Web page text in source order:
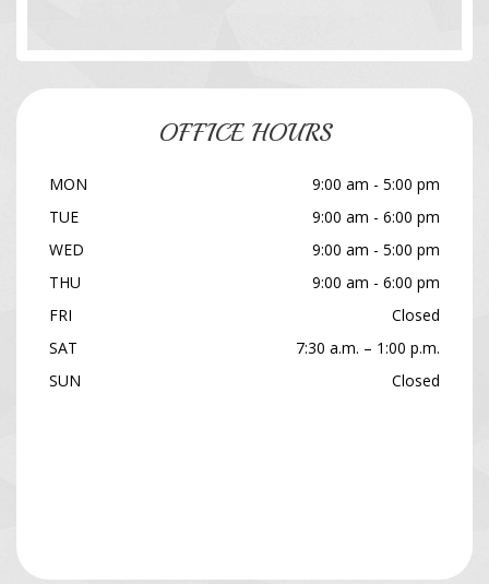
OFFICE HOURS
MON
9:00 am - 5:00 pm
TUE
9:00 am - 6:00 pm
WED
9:00 am - 5:00 pm
THU
9:00 am - 6:00 pm
FRI
Closed
SAT
7:30 a.m. – 1:00 p.m.
SUN
Closed